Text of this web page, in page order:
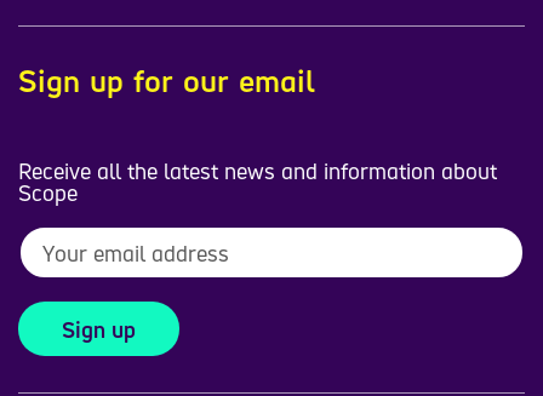
Sign up for our email
Receive all the latest news and information about
Scope
Sign up